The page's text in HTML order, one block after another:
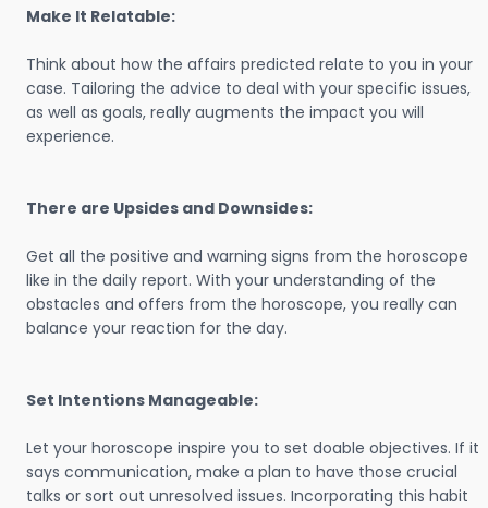
Make It Relatable:
Think about how the affairs predicted relate to you in your
case. Tailoring the advice to deal with your specific issues,
as well as goals, really augments the impact you will
experience.
There are Upsides and Downsides:
Get all the positive and warning signs from the horoscope
like in the daily report. With your understanding of the
obstacles and offers from the horoscope, you really can
balance your reaction for the day.
Set Intentions Manageable:
Let your horoscope inspire you to set doable objectives. If it
says communication, make a plan to have those crucial
talks or sort out unresolved issues. Incorporating this habit